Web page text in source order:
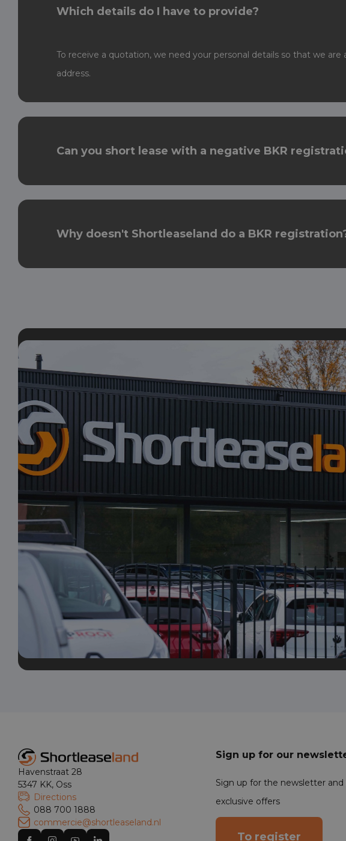
Which details do I have to provide?
To receive a quotation, we need your personal details so that we
address.
Can you short lease with a negative BKR
Why doesn't Shortleaseland do a BKR
Havenstraat 28
5347 KK, Oss
Directions
088 700 1888
commercie@shortleaseland.nl
Sign up for our
Sign up for the newsletter and
exclusive offers
To register